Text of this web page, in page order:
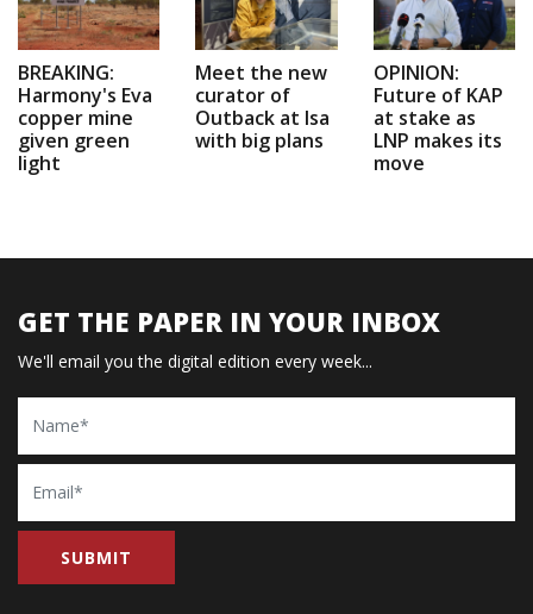
BREAKING:
Harmony's Eva
copper mine
given green
light
Meet the new
curator of
Outback at Isa
with big plans
OPINION:
Future of KAP
at stake as
LNP makes its
move
GET THE PAPER IN YOUR INBOX
We'll email you the digital edition every week...
Name
Email